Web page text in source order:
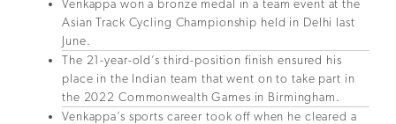
Venkappa won a bronze medal in a team event at the
Asian Track Cycling Championship held in Delhi last
June.
The 21-year-old’s third-position finish ensured his
place in the Indian team that went on to take part in
the 2022 Commonwealth Games in Birmingham.
Venkappa’s sports career took off when he cleared a